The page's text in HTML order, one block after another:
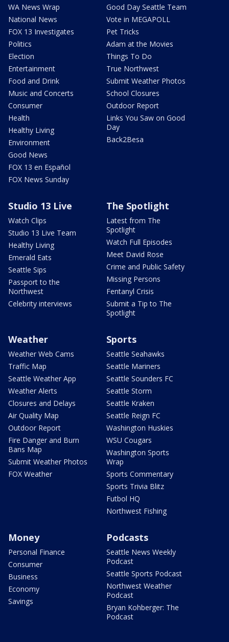
WA News Wrap
National News
FOX 13 Investigates
Politics
Election
Entertainment
Food and Drink
Music and Concerts
Consumer
Health
Healthy Living
Environment
Good News
FOX 13 en Español
FOX News Sunday
Good Day Seattle Team
Vote in MEGAPOLL
Pet Tricks
Adam at the Movies
Things To Do
True Northwest
Submit Weather Photos
School Closures
Outdoor Report
Links You Saw on Good
Day
Back2Besa
Studio 13 Live
Watch Clips
Studio 13 Live Team
Healthy Living
Emerald Eats
Seattle Sips
Passport to the
Northwest
Celebrity interviews
The Spotlight
Latest from The
Spotlight
Watch Full Episodes
Meet David Rose
Crime and Public Safety
Missing Persons
Fentanyl Crisis
Submit a Tip to The
Spotlight
Weather
Weather Web Cams
Traffic Map
Seattle Weather App
Weather Alerts
Closures and Delays
Air Quality Map
Outdoor Report
Fire Danger and Burn
Bans Map
Submit Weather Photos
FOX Weather
Sports
Seattle Seahawks
Seattle Mariners
Seattle Sounders FC
Seattle Storm
Seattle Kraken
Seattle Reign FC
Washington Huskies
WSU Cougars
Washington Sports
Wrap
Sports Commentary
Sports Trivia Blitz
Futbol HQ
Northwest Fishing
Money
Personal Finance
Consumer
Business
Economy
Savings
Podcasts
Seattle News Weekly
Podcast
Seattle Sports Podcast
Northwest Weather
Podcast
Bryan Kohberger: The
Podcast